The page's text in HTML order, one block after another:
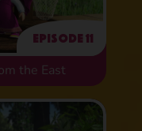
Episode 11
the East